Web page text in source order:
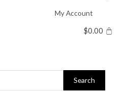
My Account
$0.00
Search